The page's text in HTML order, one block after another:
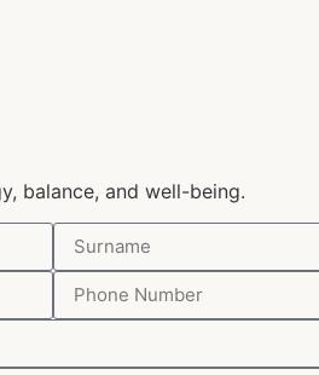
balance, and well-being.